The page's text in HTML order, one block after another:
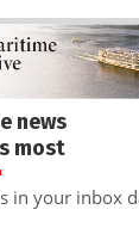
news
most
in your inbox